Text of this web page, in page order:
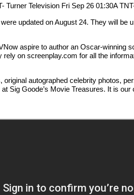
Turner Television Fri Sep 26 01:30A
updated on August 24. They will be
aspire to author an Oscar-winning
rely on screenplay.com for all the
original autographed celebrity photos,
Sig Goode’s Movie Treasures. It is